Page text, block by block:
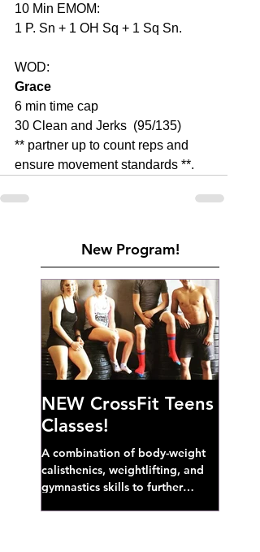
10 Min EMOM:
1 P. Sn + 1 OH Sq + 1 Sq Sn.
WOD:
Grace
6 min time cap
30 Clean and Jerks  (95/135)
** partner up to count reps and
ensure movement standards **.
New Program!
NEW CrossFit Teens
Classes!
A combination of body-weight
calisthenics, weightlifting, and
gymnastics skills to further